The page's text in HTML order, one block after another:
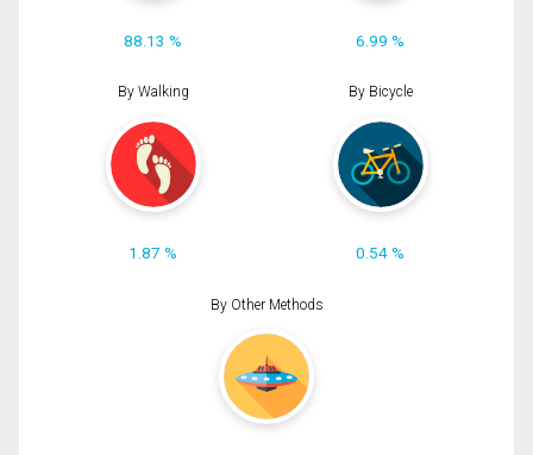
88.13 % 6.99 %
By Walking
1.87 %
By Bicycle
0.54 %
By Other Methods